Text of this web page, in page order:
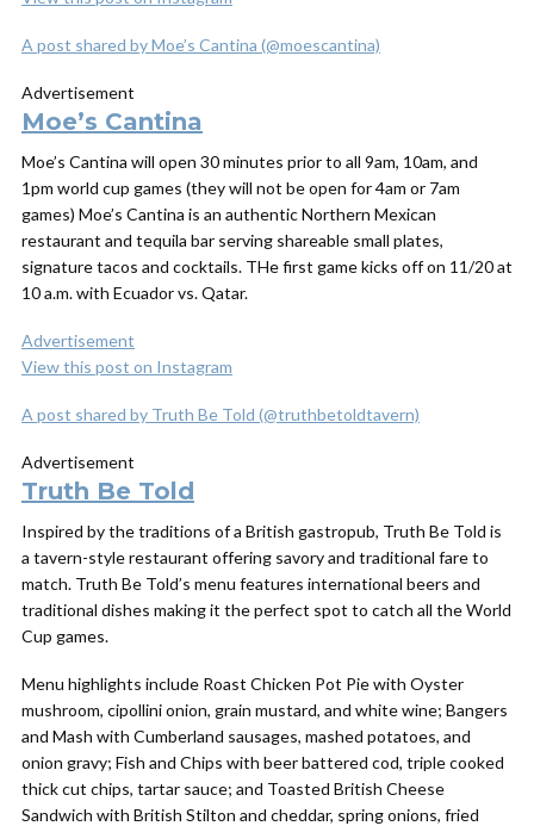
A post shared by Moe’s Cantina (@moescantina)
Advertisement
Moe’s Cantina
Moe’s Cantina will open 30 minutes prior to all 9am, 10am, and
1pm world cup games (they will not be open for 4am or 7am
games) Moe’s Cantina is an authentic Northern Mexican
restaurant and tequila bar serving shareable small plates,
signature tacos and cocktails. THe first game kicks off on 11/20 at
10 a.m. with Ecuador vs. Qatar.
Advertisement
View this post on Instagram
A post shared by Truth Be Told (@truthbetoldtavern)
Advertisement
Truth Be Told
Inspired by the traditions of a British gastropub, Truth Be Told is
a tavern-style restaurant offering savory and traditional fare to
match. Truth Be Told’s menu features international beers and
traditional dishes making it the perfect spot to catch all the World
Cup games.
Menu highlights include Roast Chicken Pot Pie with Oyster
mushroom, cipollini onion, grain mustard, and white wine; Bangers
and Mash with Cumberland sausages, mashed potatoes, and
onion gravy; Fish and Chips with beer battered cod, triple cooked
thick cut chips, tartar sauce; and Toasted British Cheese
Sandwich with British Stilton and cheddar, spring onions, fried